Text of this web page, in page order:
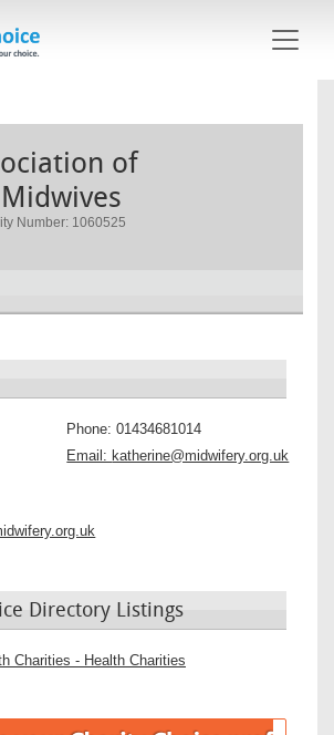
of
Number: 1060525
Phone:01434681014
Email: katherine@midwifery.org.uk
Directory Listings
Charities - Health Charities